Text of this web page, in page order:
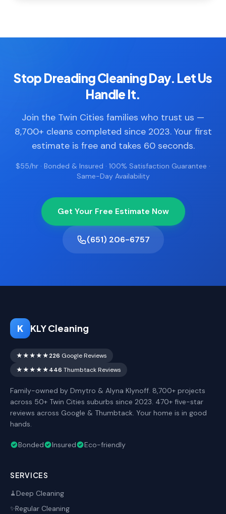
Stop Dreading Cleaning Day. Let Us
Handle It.
Join the Twin Cities families who trust us —
8,700+ cleans completed since 2023. Your first
estimate is free and takes 60 seconds.
$55/hr · Bonded & Insured · 100% Satisfaction Guarantee ·
Same-Day Availability
Get Your Free Estimate Now
(651) 206-6757
K KLY Cleaning
★★★★★226 Google Reviews
★★★★★446 Thumbtack Reviews
Family-owned by Dmytro & Alyna Klynoff. 8,700+ projects
across 50+ Twin Cities suburbs since 2023. 470+ five-star
reviews across Google & Thumbtack. Your home is in good
hands.
Bonded Insured Eco-friendly
SERVICES
🧹Deep Cleaning
✨Regular Cleaning